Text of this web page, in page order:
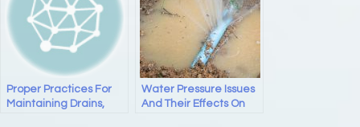
Proper Practices For
Maintaining Drains,
Water Pressure Issues
And Their Effects On